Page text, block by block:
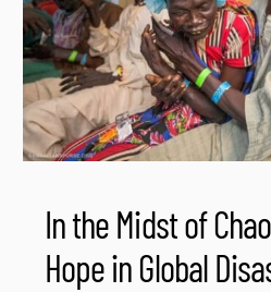
In the Midst of
Hope in Global